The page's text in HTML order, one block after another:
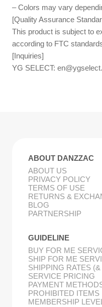
– Colors may vary
[Quality Assurance
This product is subject to
according to FTC
[Inquiries]
YG SELECT:
ABOUT DANZZAC
ABOUT US
PRIVACY POLICY
TERMS OF USE
RETURNS &
BLOG
PARTNERSHIP
GUIDELINE
BUY FOR ME
SHIP FOR ME
SHIPPING RATES
SERVICE PRICING
PAYMENT
PROHIBITED ITEMS
MEMBERSHIP